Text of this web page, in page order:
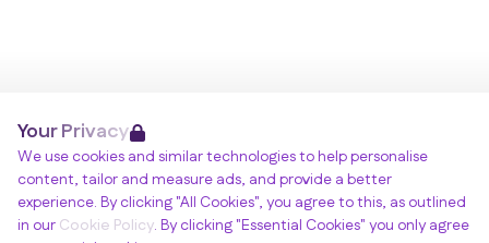
Your Privacy
We use cookies and similar technologies to help personalise
content, tailor and measure ads, and provide a better
experience. By clicking "All Cookies", you agree to this, as outlined
in our Cookie Policy. By clicking "Essential Cookies" you only agree